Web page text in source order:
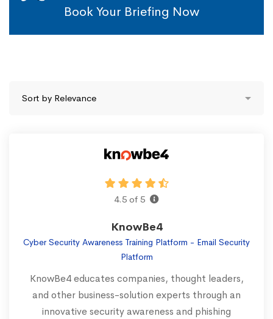
Book Your Briefing Now
4.5 of 5
KnowBe4
Cyber Security Awareness Training Platform - Email Security
Platform
KnowBe4 educates companies, thought leaders,
and other business-solution experts through an
innovative security awareness and phishing